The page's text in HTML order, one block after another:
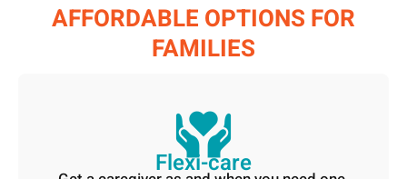
AFFORDABLE OPTIONS FOR
FAMILIES​
Flexi-care